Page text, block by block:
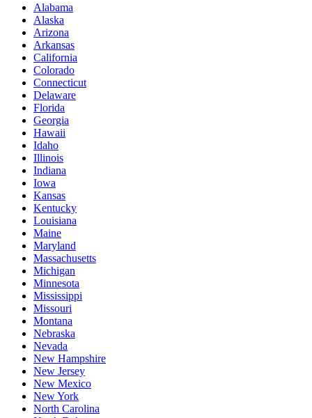
Alabama
Alaska
Arizona
Arkansas
California
Colorado
Connecticut
Delaware
Florida
Georgia
Hawaii
Idaho
Illinois
Indiana
Iowa
Kansas
Kentucky
Louisiana
Maine
Maryland
Massachusetts
Michigan
Minnesota
Mississippi
Missouri
Montana
Nebraska
Nevada
New Hampshire
New Jersey
New Mexico
New York
North Carolina